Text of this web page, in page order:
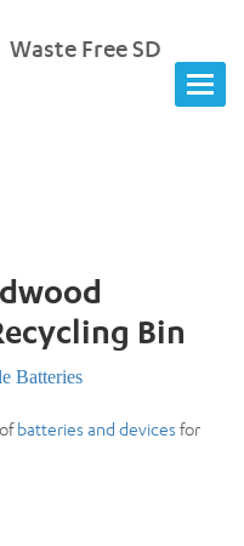
Waste Free SD
Bin
Batteries
batteries and devices for